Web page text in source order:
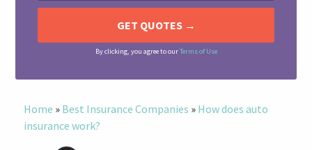
By clicking, you agree to ourTerms of Use
Home » Best Insurance Companies » How does auto
insurance work?